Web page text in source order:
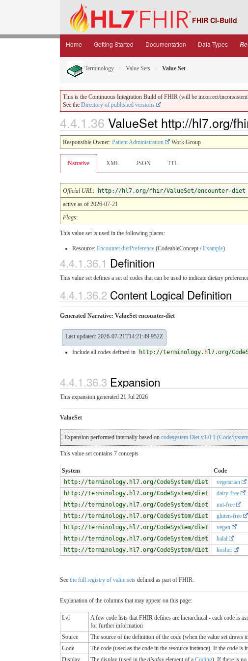
FHIR CI-Build
Home Getting Started Documentation Data Types
Terminology Value Sets Value Set
This is the Continuous Integration Build of FHIR (will be incorrect/inconsistent
See the Directory of published versions
4.4.1.36 ValueSet http://hl7.org/
Responsible Owner: Patient Administration Work Group
Narrative XML JSON TTL
Official URL: http://hl7.org/fhir/ValueSet/encounter-diet
active as of 2026-07-21
Flags:
This value set is used in the following places:
Resource: Encounter.dietPreference (CodeableConcept /Example)
4.4.1.36.1 Definition
This value set defines a set of codes that can be used to indicate dietary
4.4.1.36.2 Content Logical Definition
Generated Narrative: ValueSet encounter-diet
Last updated: 2026-07-21T14:21:49.952Z
Include all codes defined in http://terminology.hl7.org/
4.4.1.36.3 Expansion
This expansion generated 21 Jul 2026
ValueSet
Expansion performed internally based on codesystem Diet v1.0.1
This value set contains 7 concepts
System Code
http://terminology.hl7.org/CodeSystem/diet
vegetarian
http://terminology.hl7.org/CodeSystem/diet
dairy-free
http://terminology.hl7.org/CodeSystem/diet
nut-free
http://terminology.hl7.org/CodeSystem/diet
gluten-free
http://terminology.hl7.org/CodeSystem/diet
vegan
http://terminology.hl7.org/CodeSystem/diet
halal
http://terminology.hl7.org/CodeSystem/diet
kosher
See the full registry of value sets defined as part of FHIR.
Explanation of the columns that may appear on this page:
Lvl A few code lists that FHIR defines are hierarchical - each code is
for further information
Source
The source of the definition of the code (when the value set draws
Code
The code (used as the code in the resource instance). If the code
Display
The display (used in the displayelement of a Coding). If there is no